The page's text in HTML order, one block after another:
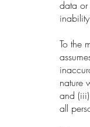
data or
To the
nature
and
all